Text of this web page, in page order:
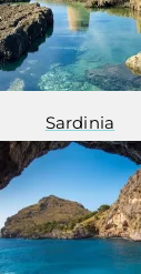
Sardinia